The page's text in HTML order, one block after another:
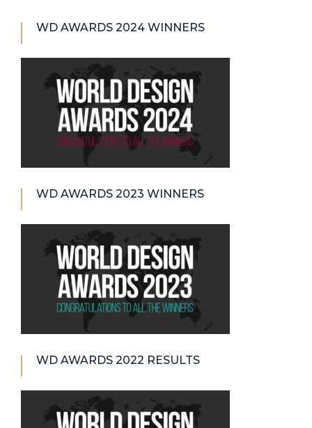
WD AWARDS 2024 WINNERS
WD AWARDS 2023 WINNERS
WD AWARDS 2022 RESULTS